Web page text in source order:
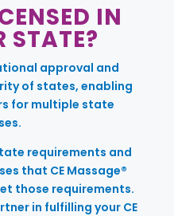
IN
STATE?
approval and
of states, enabling
for multiple state
requirements and
that CE Massage®
those requirements.
in fulfilling your CE